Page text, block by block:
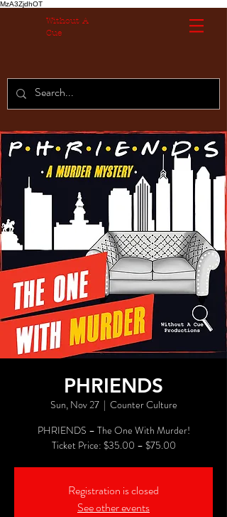
MzA3ZjdhOT
Without A
Cue
PHRIENDS
Sun, Nov 27
  |
Counter Culture
PHRIENDS – The One With Murder!
Registration is closed
See other events